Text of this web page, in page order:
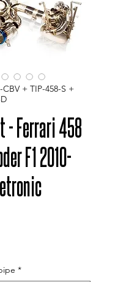
CBV + TIP-458-S +
- Ferrari 458
F1 2010-
*